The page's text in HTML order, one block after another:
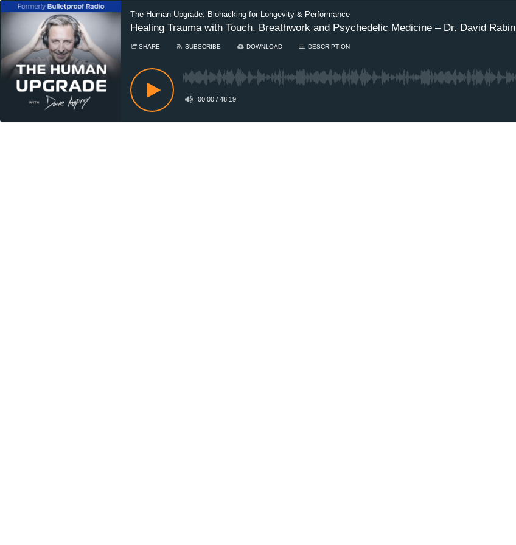
The Human Upgrade: Biohacking for Longevity & Performance
Healing Trauma with Touch, Breathwork and Psychedelic Medicine – Dr. David
SHARE SUBSCRIBE DOWNLOAD DESCRIPTION
00:00 / 48:19